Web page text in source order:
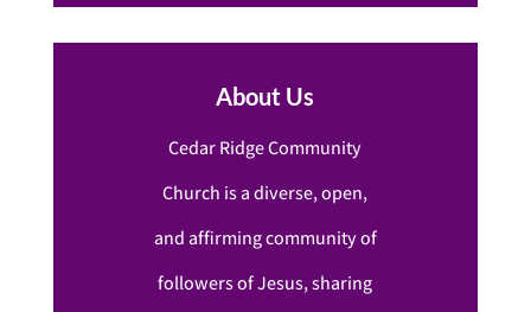
About Us
Cedar Ridge Community
Church is a diverse, open,
and affirming community of
followers of Jesus, sharing